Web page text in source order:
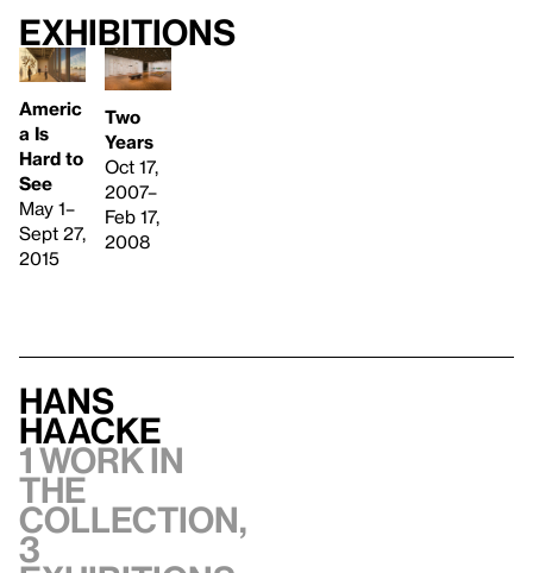
Exhibitions
Americ
a Is
Hard to
See
May 1–
Sept 27,
2015
Two
Years
Oct 17,
2007–
Feb 17,
2008
Hans
Haacke
1 work in
the
collection,
3